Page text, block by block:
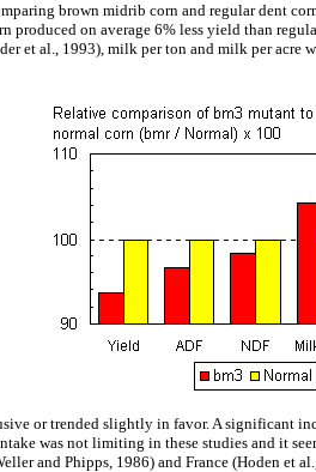
brown midrib corn and regular dent
on average 6% less yield than
et al., 1993), milk per ton and milk per acre
or trended slightly in favor. A significant
was not limiting in these studies and it
and Phipps, 1986) and France (Hoden et